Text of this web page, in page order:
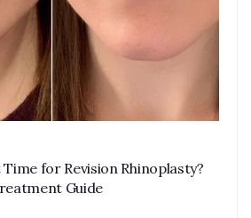
for Revision Rhinoplasty?
Guide